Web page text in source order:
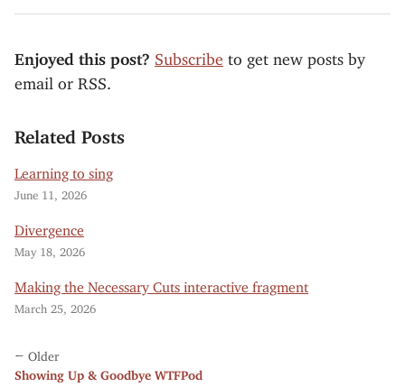
Enjoyed this post? Subscribe to get new posts by
email or RSS.
Related Posts
Learning to sing
June 11, 2026
Divergence
May 18, 2026
Making the Necessary Cuts interactive fragment
March 25, 2026
← Older
Showing Up & Goodbye WTFPod